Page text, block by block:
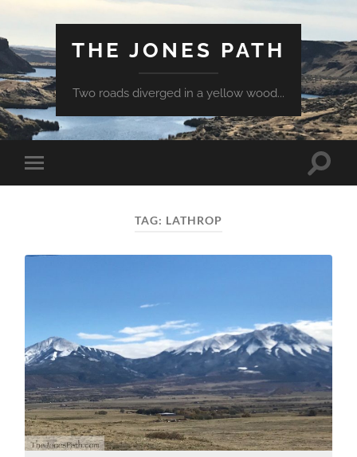
THE JONES PATH
Two roads diverged in a yellow wood...
Toggle
mobile
Toggle
TAG: LATHROP